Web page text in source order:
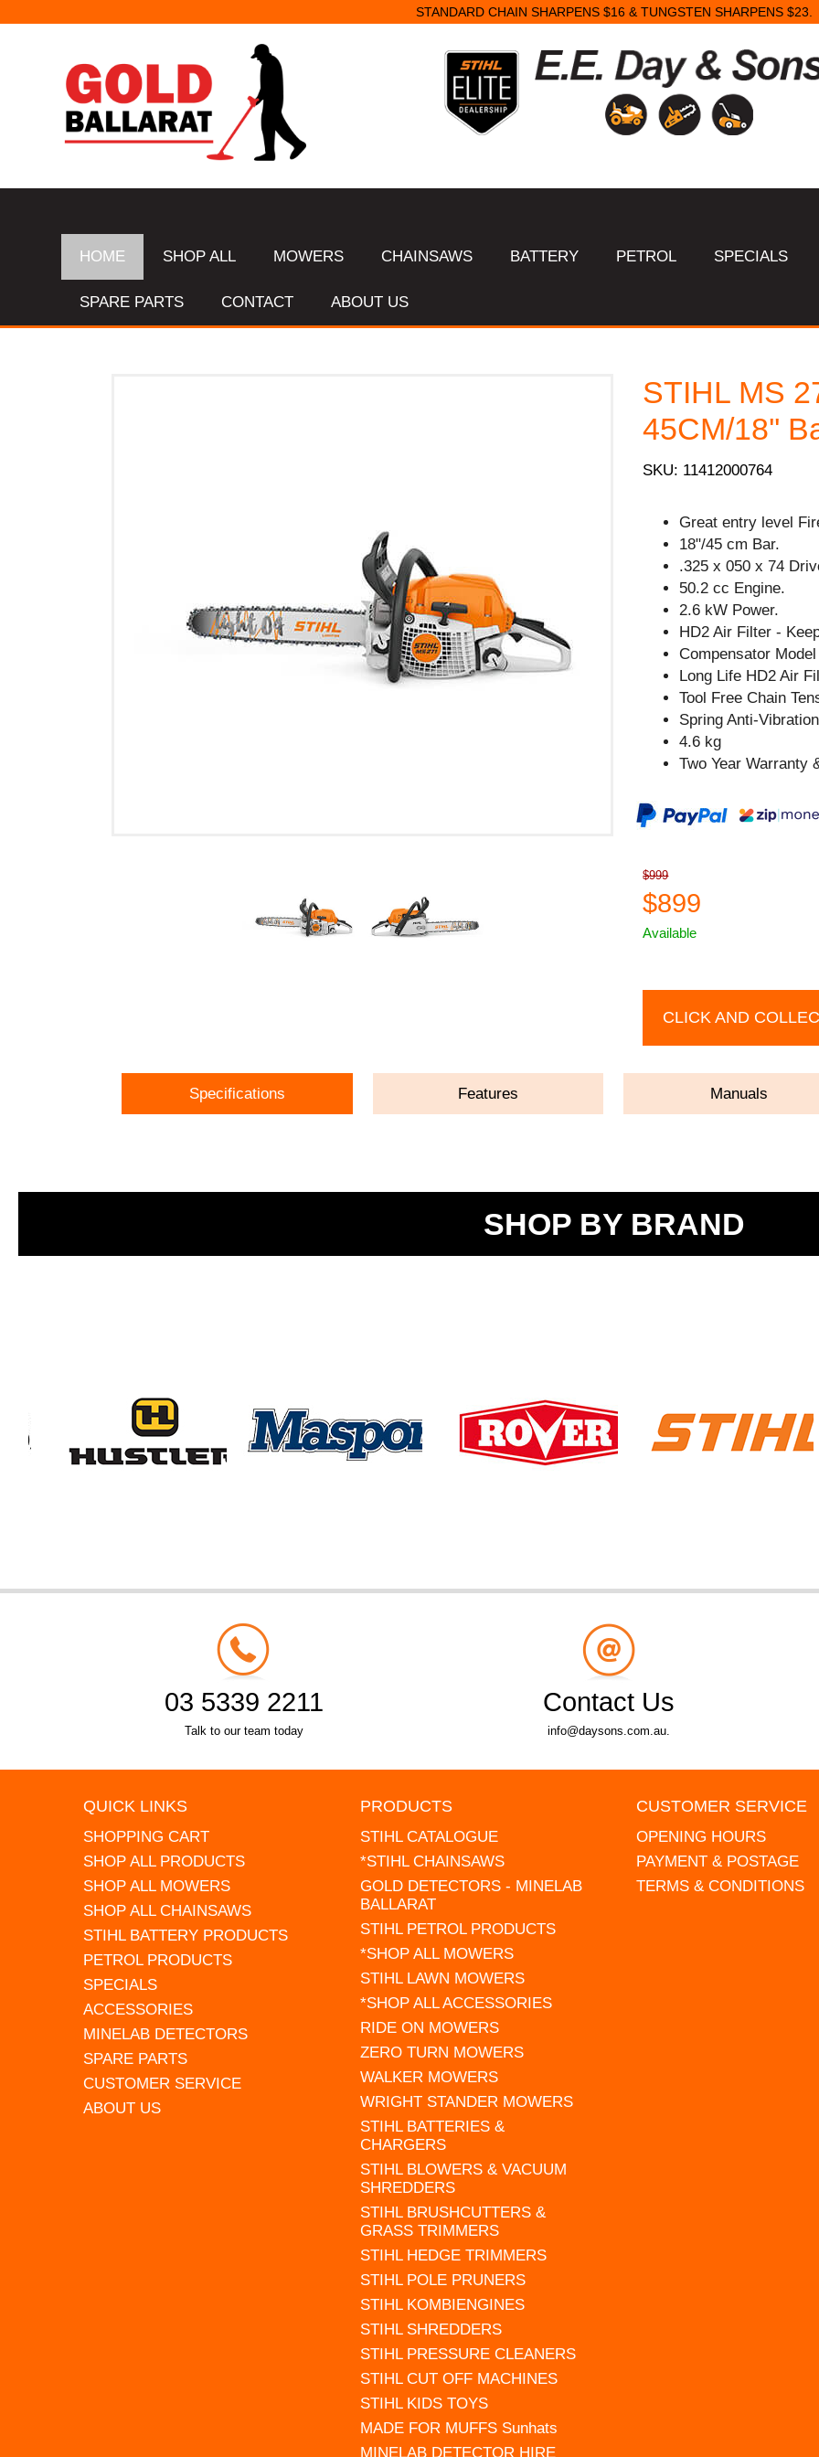
STANDARD CHAIN SHARPENS $16 & TUNGSTEN SHARPENS $23.
HOME SHOP ALL MOWERS CHAINSAWS BATTERY PETROL SPECIALS
SPARE PARTS CONTACT ABOUT US
STIHL MS
45CM/18''
SKU: 11412000764
Great entry level
18"/45 cm Bar.
.325 x 050 x 74
50.2 cc Engine.
2.6 kW Power.
HD2 Air Filter -
Compensator
Long Life HD2 Air
Tool Free Chain
Spring Anti-
4.6 kg
Two Year Warranty
$999
$899
Available
CLICK AND
Specifications Features Manuals
SHOP BY BRAND
03 5339 2211
Talk to our team today
Contact Us
info@daysons.com.au.
QUICK LINKS
SHOPPING CART
SHOP ALL PRODUCTS
SHOP ALL MOWERS
SHOP ALL CHAINSAWS
STIHL BATTERY PRODUCTS
PETROL PRODUCTS
SPECIALS
ACCESSORIES
MINELAB DETECTORS
SPARE PARTS
CUSTOMER SERVICE
ABOUT US
PRODUCTS
STIHL CATALOGUE
*STIHL CHAINSAWS
GOLD DETECTORS - MINELAB
BALLARAT
STIHL PETROL PRODUCTS
*SHOP ALL MOWERS
STIHL LAWN MOWERS
*SHOP ALL ACCESSORIES
RIDE ON MOWERS
ZERO TURN MOWERS
WALKER MOWERS
WRIGHT STANDER MOWERS
STIHL BATTERIES &
CHARGERS
STIHL BLOWERS & VACUUM
SHREDDERS
STIHL BRUSHCUTTERS &
GRASS TRIMMERS
STIHL HEDGE TRIMMERS
STIHL POLE PRUNERS
STIHL KOMBIENGINES
STIHL SHREDDERS
STIHL PRESSURE CLEANERS
STIHL CUT OFF MACHINES
STIHL KIDS TOYS
MADE FOR MUFFS Sunhats
MINELAB DETECTOR HIRE
CUSTOMER SERVICE
OPENING HOURS
PAYMENT & POSTAGE
TERMS & CONDITIONS